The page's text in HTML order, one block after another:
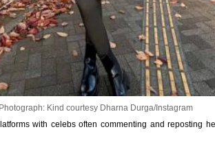
Photograph: Kind courtesy Dharna Durga/Instagram
with celebs often commenting and reposting